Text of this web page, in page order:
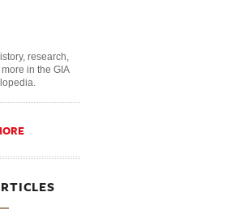
research,
in the GIA